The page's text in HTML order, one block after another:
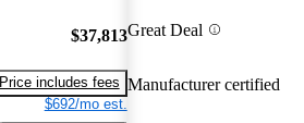
$37,813
Price includes fees
$692/mo est.
Great Deal
Manufacturer certified